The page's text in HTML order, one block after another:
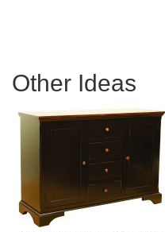
Other Ideas